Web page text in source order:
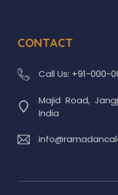
CONTACT
Call Us: +91-000-
Majid Road,
India